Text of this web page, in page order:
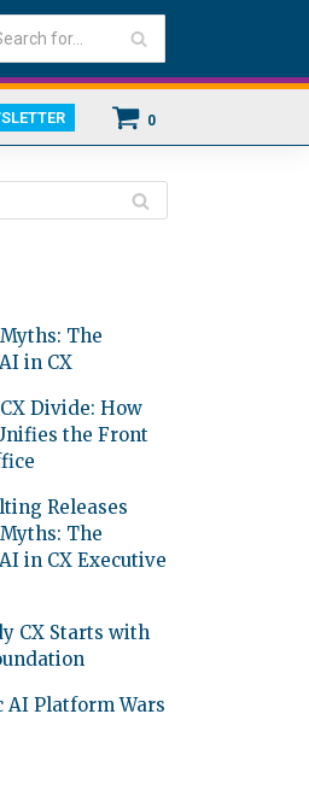
0
The
in CX
Divide: How
the Front
Releases
The
in CX Executive
CX Starts with
AI Platform Wars